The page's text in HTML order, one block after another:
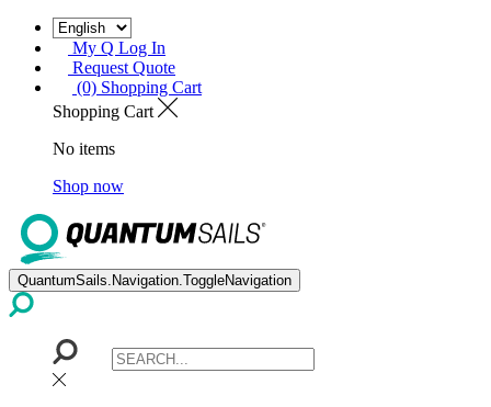
My Q Log In
Request Quote
(0) Shopping Cart
Shopping Cart
No items
Shop now
QuantumSails.Navigation.ToggleNavigation